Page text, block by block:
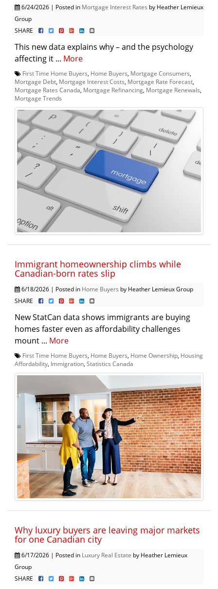
6/24/2026 | Posted in Mortgage Interest Rates by Heather Lemieux
Group
SHARE
This new data explains why – and the psychology
affecting it ... More
First Time Home Buyers Home Buyers Mortgage Consumers
Mortgage Debt Mortgage Interest Costs Mortgage Rate Forecast
Mortgage Rates Canada Mortgage Refinancing Mortgage Renewals
Mortgage Trends
Immigrant homeownership climbs while
Canadian-born rates slip
6/18/2026 | Posted in Home Buyers by Heather Lemieux Group
SHARE
New StatCan data shows immigrants are buying
homes faster even as affordability challenges
mount ... More
First Time Home Buyers, Home Buyers, Home Ownership, Housing
Affordability, Immigration, Statistics Canada
Why luxury buyers are leaving major markets
for one Canadian city
6/17/2026 | Posted in Luxury Real Estate by Heather Lemieux
Group
SHARE